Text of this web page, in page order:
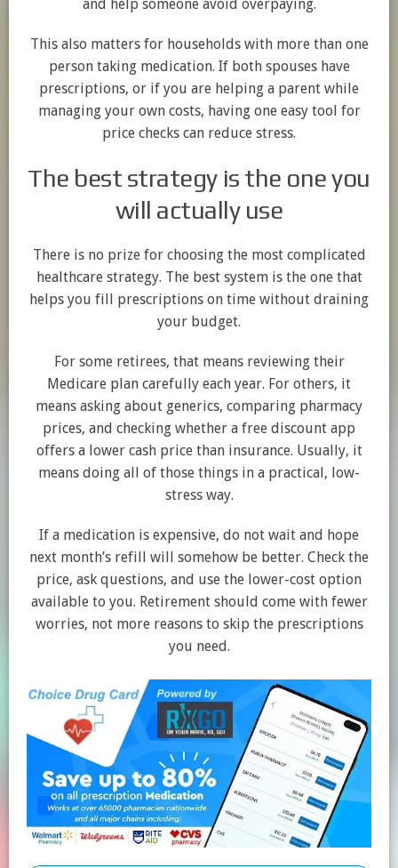
and help someone avoid overpaying.
This also matters for households with more than one
person taking medication. If both spouses have
prescriptions, or if you are helping a parent while
managing your own costs, having one easy tool for
price checks can reduce stress.
The best strategy is the one you
will actually use
There is no prize for choosing the most complicated
healthcare strategy. The best system is the one that
helps you fill prescriptions on time without draining
your budget.
For some retirees, that means reviewing their
Medicare plan carefully each year. For others, it
means asking about generics, comparing pharmacy
prices, and checking whether a free discount app
offers a lower cash price than insurance. Usually, it
means doing all of those things in a practical, low-
stress way.
If a medication is expensive, do not wait and hope
next month’s refill will somehow be better. Check the
price, ask questions, and use the lower-cost option
available to you. Retirement should come with fewer
worries, not more reasons to skip the prescriptions
you need.